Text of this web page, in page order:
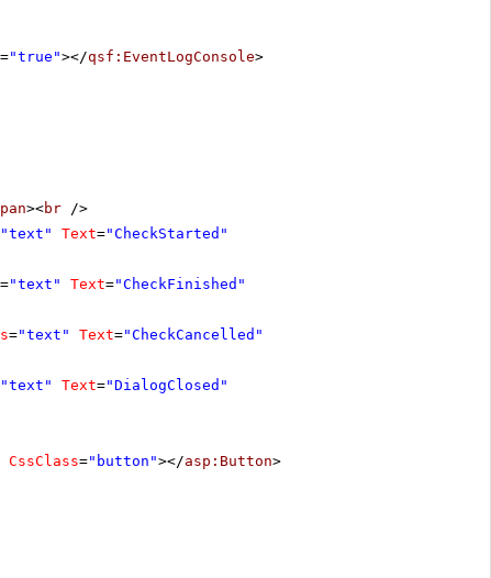
="true"></qsf:EventLogConsole>
><br />
"text" Text="CheckStarted"
="text" Text="CheckFinished"
="text" Text="CheckCancelled"
"text" Text="DialogClosed"
CssClass="button"></asp:Button>